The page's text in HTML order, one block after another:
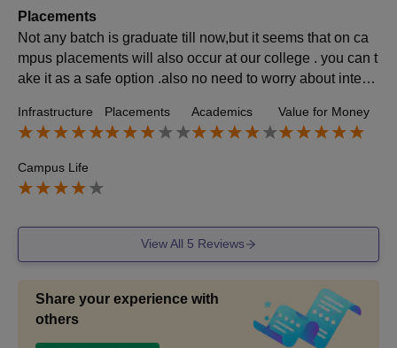
Placements
Not any batch is graduate till now,but it seems that on ca
mpus placements will also occur at our college . you can t
ake it as a safe option .also no need to worry about intern
sites provided by faculty members.
Infrastructure Placements Academics Value for Money
Campus Life
View All 5 Reviews
Share your experience with
others